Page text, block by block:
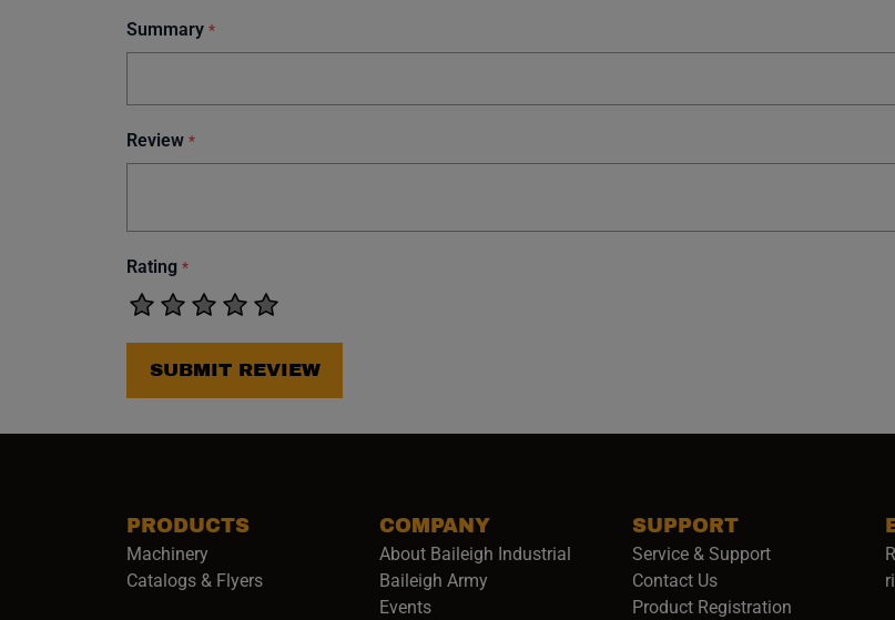
Summary *
Review *
Rating *
SUBMIT REVIEW
PRODUCTS
Machinery
Catalogs & Flyers
COMPANY
About Baileigh Industrial
Baileigh Army(opens in a new window)
Events
SUPPORT
Service & Support
Contact Us
Product Registration